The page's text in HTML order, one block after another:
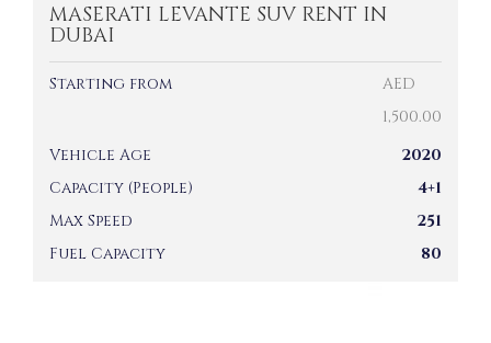
MASERATI LEVANTE SUV RENT IN
DUBAI
Starting from
AED
1,500.00
Vehicle Age
2020
Capacity (People)
4+1
Max Speed
251
Fuel Capacity
80